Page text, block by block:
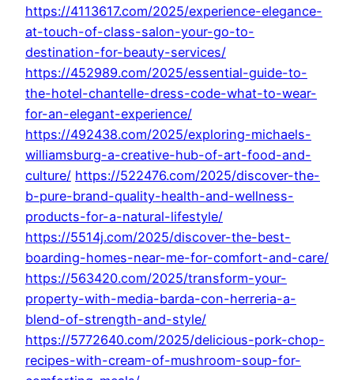
https://4113617.com/2025/experience-elegance-
at-touch-of-class-salon-your-go-to-
destination-for-beauty-services/
https://452989.com/2025/essential-guide-to-
the-hotel-chantelle-dress-code-what-to-wear-
for-an-elegant-experience/
https://492438.com/2025/exploring-michaels-
williamsburg-a-creative-hub-of-art-food-and-
culture/ https://522476.com/2025/discover-the-
b-pure-brand-quality-health-and-wellness-
products-for-a-natural-lifestyle/
https://5514j.com/2025/discover-the-best-
boarding-homes-near-me-for-comfort-and-care/
https://563420.com/2025/transform-your-
property-with-media-barda-con-herreria-a-
blend-of-strength-and-style/
https://5772640.com/2025/delicious-pork-chop-
recipes-with-cream-of-mushroom-soup-for-